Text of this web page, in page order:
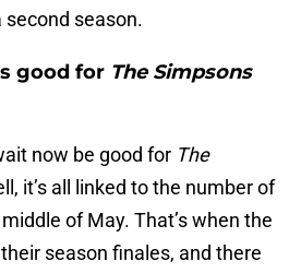
season.
good for The Simpsons
now be good for The
it’s all linked to the number of
of May. That’s when the
season finales, and there